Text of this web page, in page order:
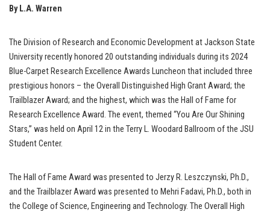
By L.A. Warren
The Division of Research and Economic Development at Jackson State
University recently honored 20 outstanding individuals during its 2024
Blue-Carpet Research Excellence Awards Luncheon that included three
prestigious honors – the Overall Distinguished High Grant Award; the
Trailblazer Award; and the highest, which was the Hall of Fame for
Research Excellence Award. The event, themed “You Are Our Shining
Stars,” was held on April 12 in the Terry L. Woodard Ballroom of the JSU
Student Center.
The Hall of Fame Award was presented to Jerzy R. Leszczynski, Ph.D.,
and the Trailblazer Award was presented to Mehri Fadavi, Ph.D., both in
the College of Science, Engineering and Technology. The Overall High